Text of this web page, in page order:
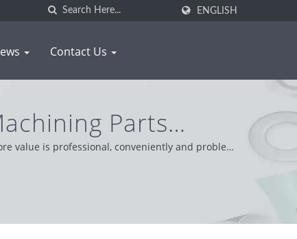
ENGLISH
Contact Us
Parts
value is professional, conveniently and problem
providing the best service and product.